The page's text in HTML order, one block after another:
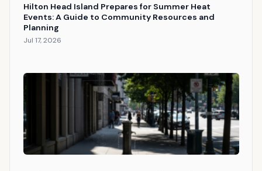
Hilton Head Island Prepares for Summer Heat
Events: A Guide to Community Resources and
Planning
Jul 17, 2026